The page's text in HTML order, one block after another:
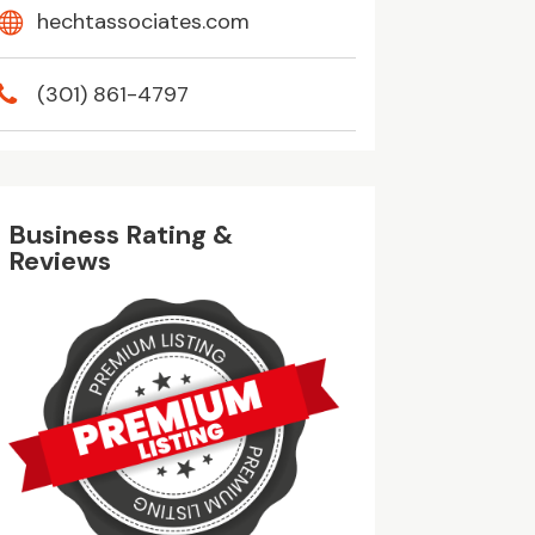
hechtassociates.com
(301) 861-4797
Business Rating &
Reviews